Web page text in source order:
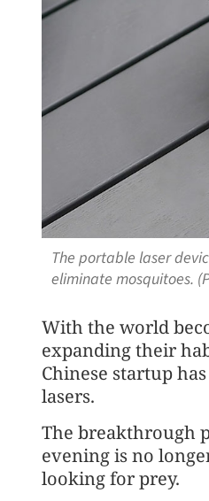
The portable laser
eliminate mosquitoes.
With the world
expanding their
Chinese startup
lasers.
The breakthrough
evening is no
looking for prey.